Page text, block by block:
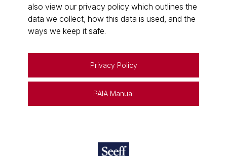
also view our privacy policy which outlines the
data we collect, how this data is used, and the
ways we keep it safe.
Privacy Policy
PAIA Manual